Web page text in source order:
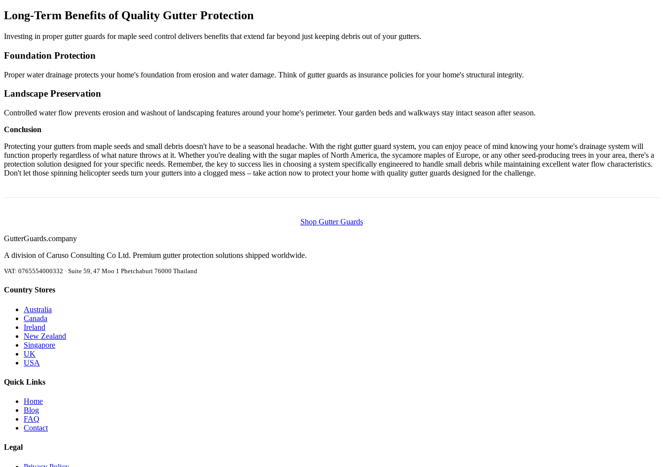
Long-Term Benefits of Quality Gutter Protection
Investing in proper gutter guards for maple seed control delivers benefits that extend far beyond just keeping debris out of your gutters.
Foundation Protection
Proper water drainage protects your home's foundation from erosion and water damage. Think of gutter guards as insurance policies for your home's structural integrity.
Landscape Preservation
Controlled water flow prevents erosion and washout of landscaping features around your home's perimeter. Your garden beds and walkways stay intact season after season.
Conclusion
Protecting your gutters from maple seeds and small debris doesn't have to be a seasonal headache. With the right gutter guard system, you can enjoy peace of mind knowing your home's drainage system will
function properly regardless of what nature throws at it. Whether you're dealing with the sugar maples of North America, the sycamore maples of Europe, or any other seed-producing trees in your area, there's a
protection solution designed for your specific needs. Remember, the key to success lies in choosing a system specifically engineered to handle small debris while maintaining excellent water flow characteristics.
Don't let those spinning helicopter seeds turn your gutters into a clogged mess – take action now to protect your home with quality gutter guards designed for the challenge.
Shop Gutter Guards
GutterGuards.company
A division of Caruso Consulting Co Ltd. Premium gutter protection solutions shipped worldwide.
VAT: 0765554000332 · Suite 59, 47 Moo 1 Phetchaburi 76000 Thailand
Country Stores
Australia
Canada
Ireland
New Zealand
Singapore
UK
USA
Quick Links
Home
Blog
FAQ
Contact
Legal